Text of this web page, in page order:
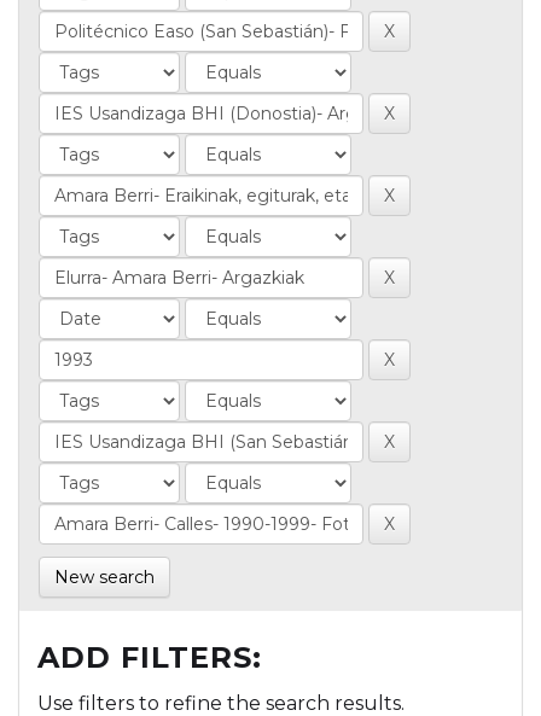
New search
ADD FILTERS:
Use filters to refine the search results.